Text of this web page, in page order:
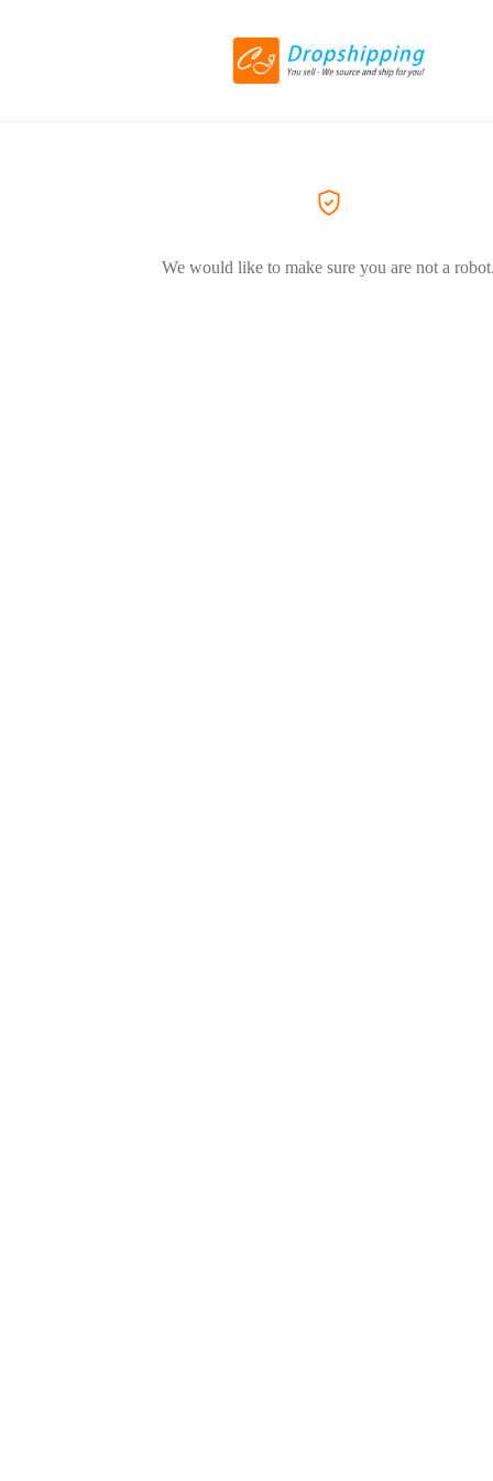
We would like to make sure you are not a